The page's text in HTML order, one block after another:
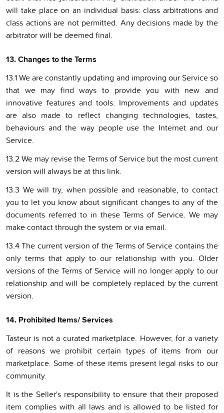
will take place on an individual basis: class arbitrations and
class actions are not permitted. Any decisions made by the
arbitrator will be deemed final.
13. Changes to the Terms
13.1 We are constantly updating and improving our Service so
that we may find ways to provide you with new and
innovative features and tools. Improvements and updates
are also made to reflect changing technologies, tastes,
behaviours and the way people use the Internet and our
Service.
13.2 We may revise the Terms of Service but the most current
version will always be at this link.
13.3 We will try, when possible and reasonable, to contact
you to let you know about significant changes to any of the
documents referred to in these Terms of Service. We may
make contact through the system or via email.
13.4 The current version of the Terms of Service contains the
only terms that apply to our relationship with you. Older
versions of the Terms of Service will no longer apply to our
relationship and will be completely replaced by the current
version.
14. Prohibited Items/ Services
Tasteur is not a curated marketplace. However, for a variety
of reasons we prohibit certain types of items from our
marketplace. Some of these items present legal risks to our
community.
It is the Seller's responsibility to ensure that their proposed
item complies with all laws and is allowed to be listed for